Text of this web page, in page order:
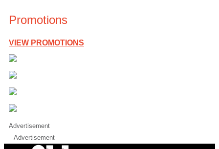
Promotions
VIEW PROMOTIONS
Advertisement
Advertisement